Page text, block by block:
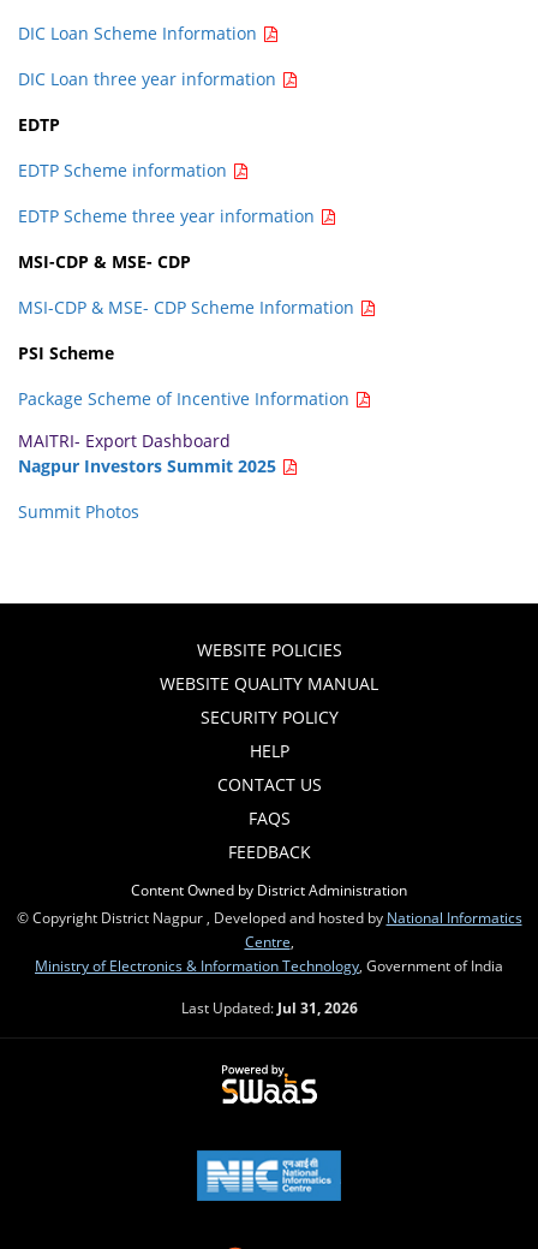
DIC Loan Scheme Information
DIC Loan three year information
EDTP
EDTP Scheme information
EDTP Scheme three year information
MSI-CDP & MSE- CDP
MSI-CDP & MSE- CDP Scheme Information
PSI Scheme
Package Scheme of Incentive Information
MAITRI- Export Dashboard
Nagpur Investors Summit 2025
Summit Photos
WEBSITE POLICIES
WEBSITE QUALITY MANUAL
SECURITY POLICY
HELP
CONTACT US
FAQS
FEEDBACK
Content Owned by District Administration
© Copyright District Nagpur , Developed and hosted by National Informatics
Centre
Ministry of Electronics & Information Technology , Government of India
Last Updated: Jul 31, 2026